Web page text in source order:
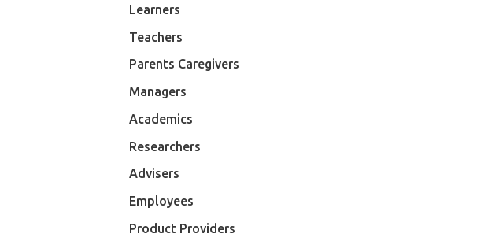
Learners
Teachers
Parents Caregivers
Managers
Academics
Researchers
Advisers
Employees
Product Providers